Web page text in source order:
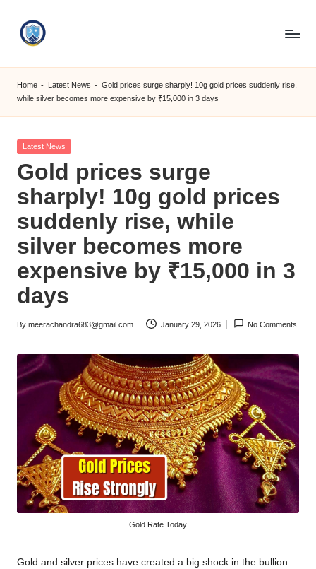
S
M
C
C
O
M
Home - Latest News - Gold prices surge sharply! 10g gold prices suddenly rise,
while silver becomes more expensive by ₹15,000 in 3 days
Posted
Latest News
Gold prices surge
sharply! 10g gold prices
suddenly rise, while
silver becomes more
expensive by ₹15,000 in 3
days
Posted
By meerachandra683@gmail.com January 29, 2026 No Comments
Gold Rate Today
Gold and silver prices have created a big shock in the bullion